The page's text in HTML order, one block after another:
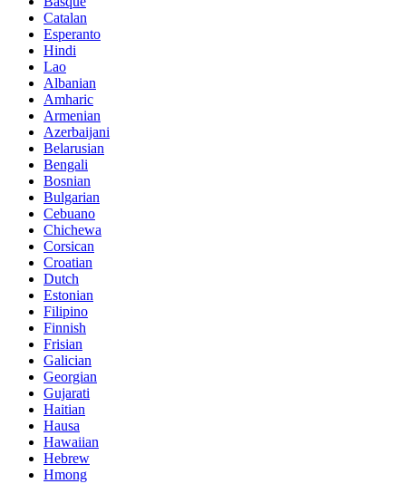
Catalan
Esperanto
Hindi
Lao
Albanian
Amharic
Armenian
Azerbaijani
Belarusian
Bengali
Bosnian
Bulgarian
Cebuano
Chichewa
Corsican
Croatian
Dutch
Estonian
Filipino
Finnish
Frisian
Galician
Georgian
Gujarati
Haitian
Hausa
Hawaiian
Hebrew
Hmong